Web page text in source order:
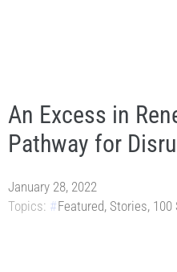
An Excess in
Pathway for
January 28, 2022
Topics:
Featured, Stories, 100